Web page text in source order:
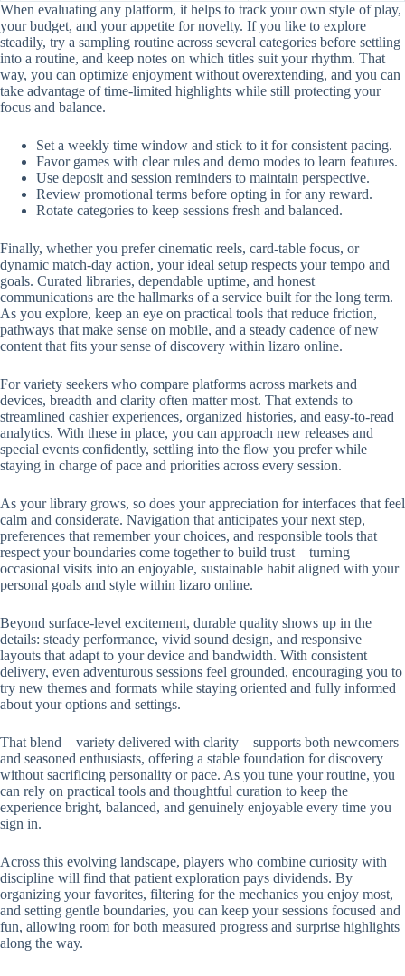
When evaluating any platform, it helps to track your own style of play,
your budget, and your appetite for novelty. If you like to explore
steadily, try a sampling routine across several categories before settling
into a routine, and keep notes on which titles suit your rhythm. That
way, you can optimize enjoyment without overextending, and you can
take advantage of time-limited highlights while still protecting your
focus and balance.
Set a weekly time window and stick to it for consistent pacing.
Favor games with clear rules and demo modes to learn features.
Use deposit and session reminders to maintain perspective.
Review promotional terms before opting in for any reward.
Rotate categories to keep sessions fresh and balanced.
Finally, whether you prefer cinematic reels, card-table focus, or
dynamic match-day action, your ideal setup respects your tempo and
goals. Curated libraries, dependable uptime, and honest
communications are the hallmarks of a service built for the long term.
As you explore, keep an eye on practical tools that reduce friction,
pathways that make sense on mobile, and a steady cadence of new
content that fits your sense of discovery within lizaro online.
For variety seekers who compare platforms across markets and
devices, breadth and clarity often matter most. That extends to
streamlined cashier experiences, organized histories, and easy-to-read
analytics. With these in place, you can approach new releases and
special events confidently, settling into the flow you prefer while
staying in charge of pace and priorities across every session.
As your library grows, so does your appreciation for interfaces that feel
calm and considerate. Navigation that anticipates your next step,
preferences that remember your choices, and responsible tools that
respect your boundaries come together to build trust—turning
occasional visits into an enjoyable, sustainable habit aligned with your
personal goals and style within lizaro online.
Beyond surface-level excitement, durable quality shows up in the
details: steady performance, vivid sound design, and responsive
layouts that adapt to your device and bandwidth. With consistent
delivery, even adventurous sessions feel grounded, encouraging you to
try new themes and formats while staying oriented and fully informed
about your options and settings.
That blend—variety delivered with clarity—supports both newcomers
and seasoned enthusiasts, offering a stable foundation for discovery
without sacrificing personality or pace. As you tune your routine, you
can rely on practical tools and thoughtful curation to keep the
experience bright, balanced, and genuinely enjoyable every time you
sign in.
Across this evolving landscape, players who combine curiosity with
discipline will find that patient exploration pays dividends. By
organizing your favorites, filtering for the mechanics you enjoy most,
and setting gentle boundaries, you can keep your sessions focused and
fun, allowing room for both measured progress and surprise highlights
along the way.